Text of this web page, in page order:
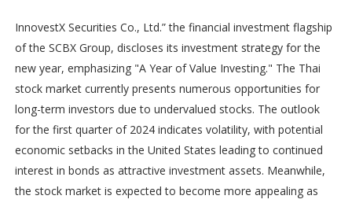
InnovestX Securities Co., Ltd.” the financial investment flagship
of the SCBX Group, discloses its investment strategy for the
new year, emphasizing "A Year of Value Investing." The Thai
stock market currently presents numerous opportunities for
long-term investors due to undervalued stocks. The outlook
for the first quarter of 2024 indicates volatility, with potential
economic setbacks in the United States leading to continued
interest in bonds as attractive investment assets. Meanwhile,
the stock market is expected to become more appealing as